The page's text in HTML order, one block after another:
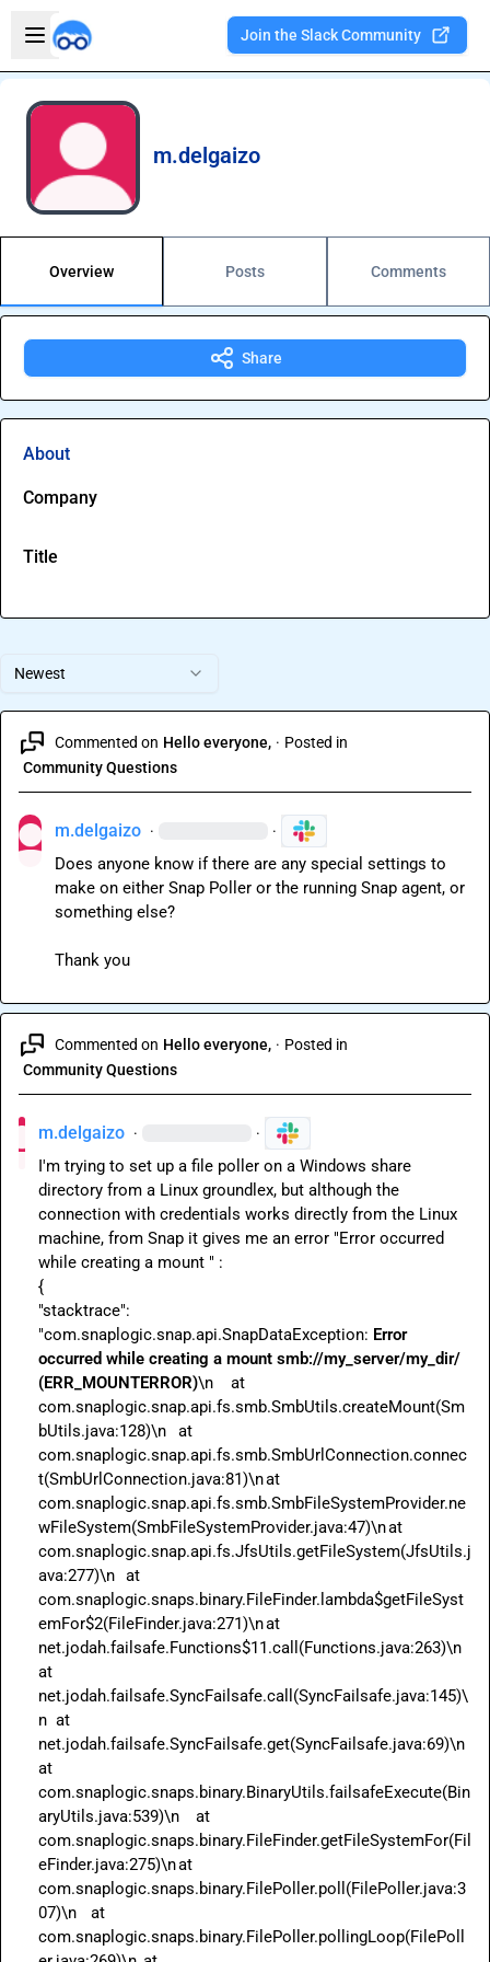
Open sidebar
Join the Slack Community
m.delgaizo
Overview Posts Comments
Newest
Commented on Hello everyone, · Posted in
Community Questions
m.delgaizo · ·
Does anyone know if there are any special settings to
make on either Snap Poller or the running Snap agent, or
something else?
Thank you
Commented on Hello everyone, · Posted in
Community Questions
m.delgaizo · ·
I'm trying to set up a file poller on a Windows share
directory from a Linux groundlex, but although the
connection with credentials works directly from the Linux
machine, from Snap it gives me an error "Error occurred
while creating a mount " :
{
"stacktrace":
"com.snaplogic.snap.api.SnapDataException: Error
occurred while creating a mount
(ERR_MOUNTERROR)\n	at
com.snaplogic.snap.api.fs.smb.SmbUtils.createMount(Sm
bUtils.java:128)\n	at
com.snaplogic.snap.api.fs.smb.SmbUrlConnection.connec
t(SmbUrlConnection.java:81)\n	at
com.snaplogic.snap.api.fs.smb.SmbFileSystemProvider.ne
wFileSystem(SmbFileSystemProvider.java:47)\n	at
com.snaplogic.snap.api.fs.JfsUtils.getFileSystem(JfsUtils.j
ava:277)\n	at
com.snaplogic.snaps.binary.FileFinder.lambda$getFileSyst
emFor$2(FileFinder.java:271)\n	at
net.jodah.failsafe.Functions$11.call(Functions.java:263)\n
at
net.jodah.failsafe.SyncFailsafe.call(SyncFailsafe.java:145)\
n	at
net.jodah.failsafe.SyncFailsafe.get(SyncFailsafe.java:69)\n
at
com.snaplogic.snaps.binary.BinaryUtils.failsafeExecute(Bin
aryUtils.java:539)\n	at
com.snaplogic.snaps.binary.FileFinder.getFileSystemFor(Fil
eFinder.java:275)\n	at
com.snaplogic.snaps.binary.FilePoller.poll(FilePoller.java:3
07)\n	at
com.snaplogic.snaps.binary.FilePoller.pollingLoop(FilePoll
Share
About
Company
Title